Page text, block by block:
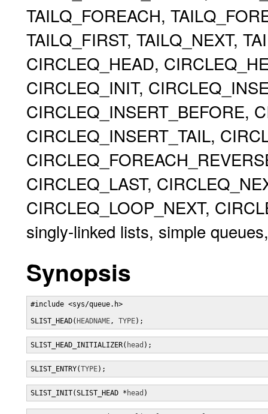
TAILQ_FOREACH,
TAILQ_FIRST, TAILQ_NEXT,
CIRCLEQ_HEAD,
CIRCLEQ_INIT,
CIRCLEQ_INSERT_BEFORE,
CIRCLEQ_INSERT_TAIL,
CIRCLEQ_LAST,
CIRCLEQ_LOOP_NEXT,
singly-linked lists, simple
Synopsis
#include <sys/queue.h>
SLIST_HEAD( HEADNAME, TYPE);
SLIST_HEAD_INITIALIZER( head );
SLIST_ENTRY(TYPE);
SLIST_INIT(SLIST_HEAD * head )